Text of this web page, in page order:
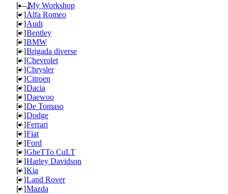
[—].My Workshop
[+]Alfa Romeo
[+]Audi
[+]Bentley
[+]BMW
[+]Brigada diverse
[+]Chevrolet
[+]Chrysler
[+]Citroen
[+]Dacia
[+]Daewoo
[+]De Tomaso
[+]Dodge
[+]Ferrari
[+]Fiat
[+]Ford
[+]GheTTo CuLT
[+]Harley Davidson
[+]Kia
[+]Land Rover
[+]Mazda